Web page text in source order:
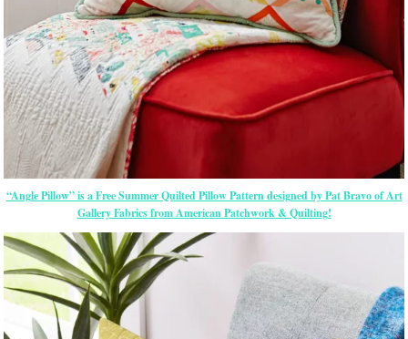
“Angle Pillow” is a Free Summer Quilted Pillow Pattern designed by Pat Bravo of Art
Gallery Fabrics from American Patchwork & Quilting!